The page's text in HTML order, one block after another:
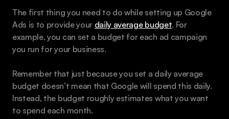
The first thing you need to do while setting up Google
Ads is to provide your daily average budget. For
example, you can set a budget for each ad campaign
you run for your business.
Remember that just because you set a daily average
budget doesn’t mean that Google will spend this daily.
Instead, the budget roughly estimates what you want
to spend each month.